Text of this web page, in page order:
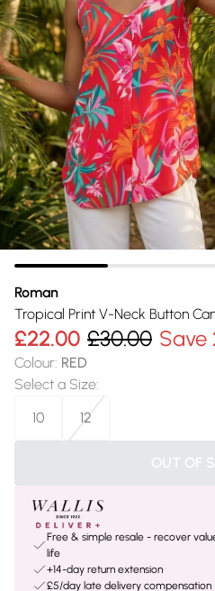
Roman
Tropical Print V-Neck Button
£22.00 £30.00 Save
Colour: RED
Select a Size:
10
12
OUT OF
Free & simple resale - recover
life
+14-day return extension
£5/day late delivery compensation